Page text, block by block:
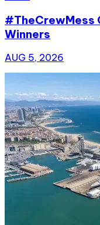
#TheCrewMess
Winners
AUG 5, 2026